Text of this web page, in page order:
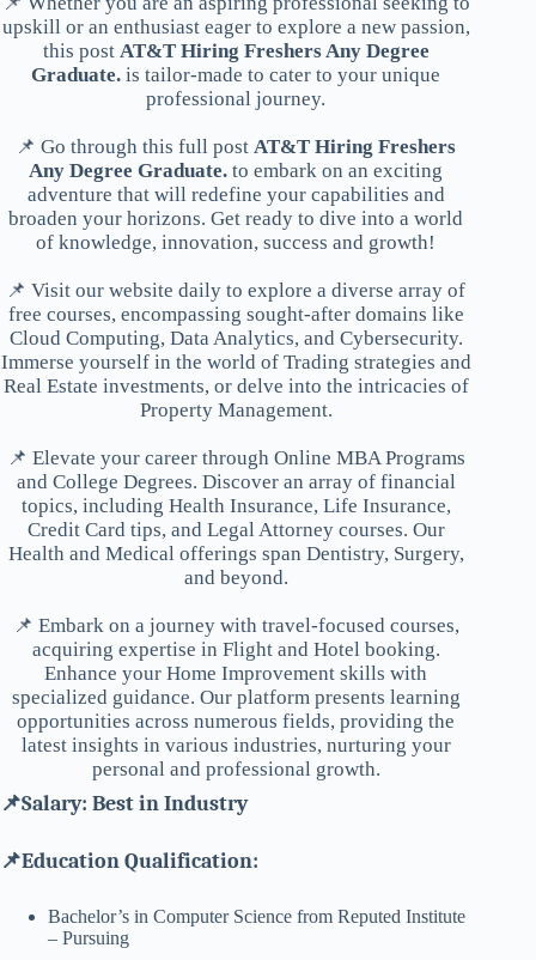
upskill or an enthusiast eager to explore a new passion,
this post AT&T Hiring Freshers Any Degree
Graduate. is tailor-made to cater to your unique
professional journey.
📌 Go through this full postAT&T Hiring Freshers
Any Degree Graduate. to embark on an exciting
adventure that will redefine your capabilities and
broaden your horizons. Get ready to dive into a world
of knowledge, innovation, success and growth!
📌 Visit our website daily to explore a diverse array of
free courses, encompassing sought-after domains like
Cloud Computing, Data Analytics, and Cybersecurity.
Immerse yourself in the world of Trading strategies and
Real Estate investments, or delve into the intricacies of
Property Management.
📌 Elevate your career through Online MBA Programs
and College Degrees. Discover an array of financial
topics, including Health Insurance, Life Insurance,
Credit Card tips, and Legal Attorney courses. Our
Health and Medical offerings span Dentistry, Surgery,
and beyond.
📌 Embark on a journey with travel-focused courses,
acquiring expertise in Flight and Hotel booking.
Enhance your Home Improvement skills with
specialized guidance. Our platform presents learning
opportunities across numerous fields, providing the
latest insights in various industries, nurturing your
personal and professional growth.
📌Salary: Best in Industry
📌Education Qualification:
Bachelor’s in Computer Science from Reputed Institute
– Pursuing